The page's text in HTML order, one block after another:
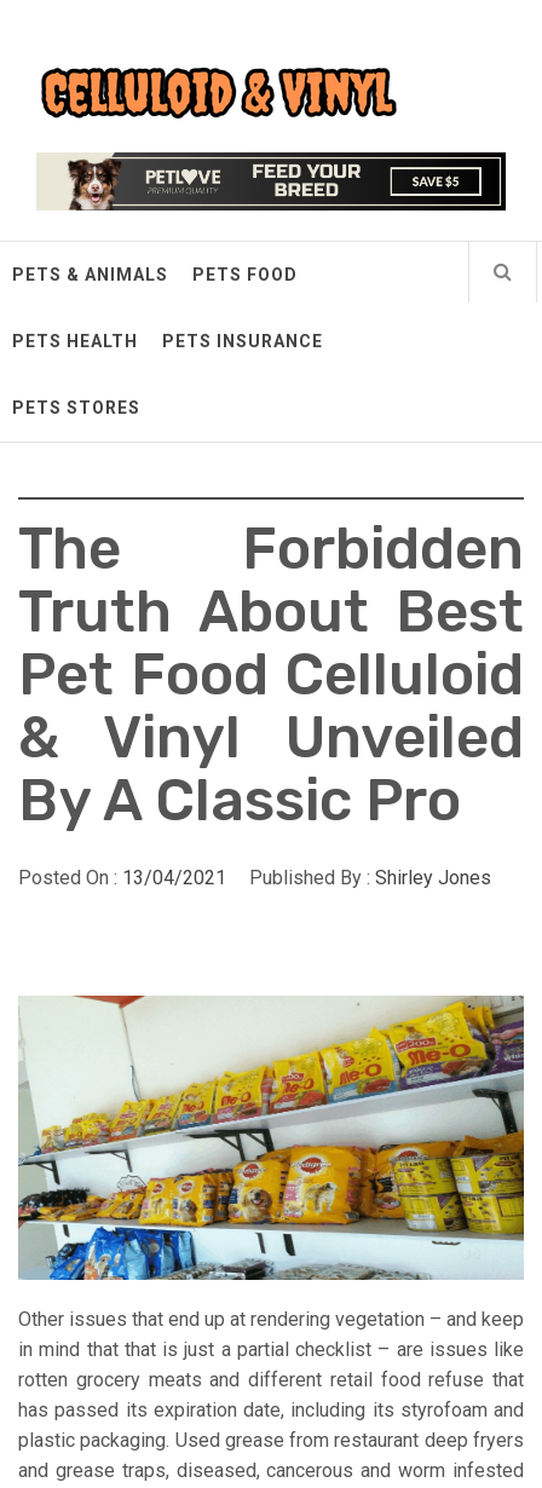
contentCelluloid & Vinyl
PETS & ANIMALS PETS FOOD
PETS HEALTH PETS INSURANCE
PETS STORES
The Forbidden
Truth About Best
Pet Food Celluloid
& Vinyl Unveiled
By A Classic Pro
Posted On : 13/04/2021 Published By : Shirley Jones
Other issues that end up at rendering vegetation – and keep
in mind that that is just a partial checklist – are issues like
rotten grocery meats and different retail food refuse that
has passed its expiration date, including its styrofoam and
plastic packaging. Used grease from restaurant deep fryers
and grease traps, diseased, cancerous and worm infested